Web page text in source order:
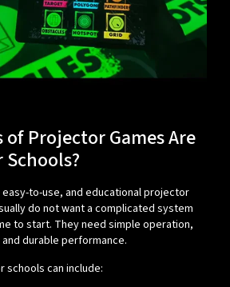
of Projector Games Are
to-use, and educational projector
do not want a complicated system
to start. They need simple operation,
durable performance.
can include: